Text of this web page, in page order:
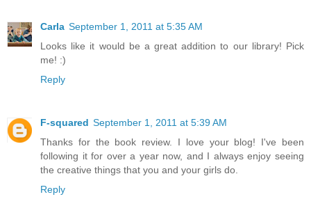
Carla September 1, 2011 at 5:35 AM
Looks like it would be a great addition to our library! Pick
me! :)
Reply
F-squared September 1, 2011 at 5:39 AM
Thanks for the book review. I love your blog! I've been
following it for over a year now, and I always enjoy seeing
the creative things that you and your girls do.
Reply